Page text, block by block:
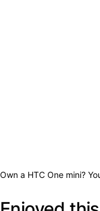
Own a HTC One mini?